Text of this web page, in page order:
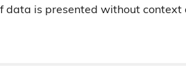
data is presented without context